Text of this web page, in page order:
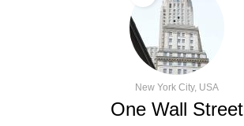
New York City, USA
One Wall Street